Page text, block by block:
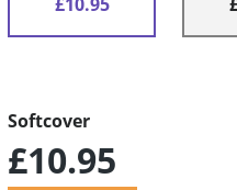
Softcover
£10.95